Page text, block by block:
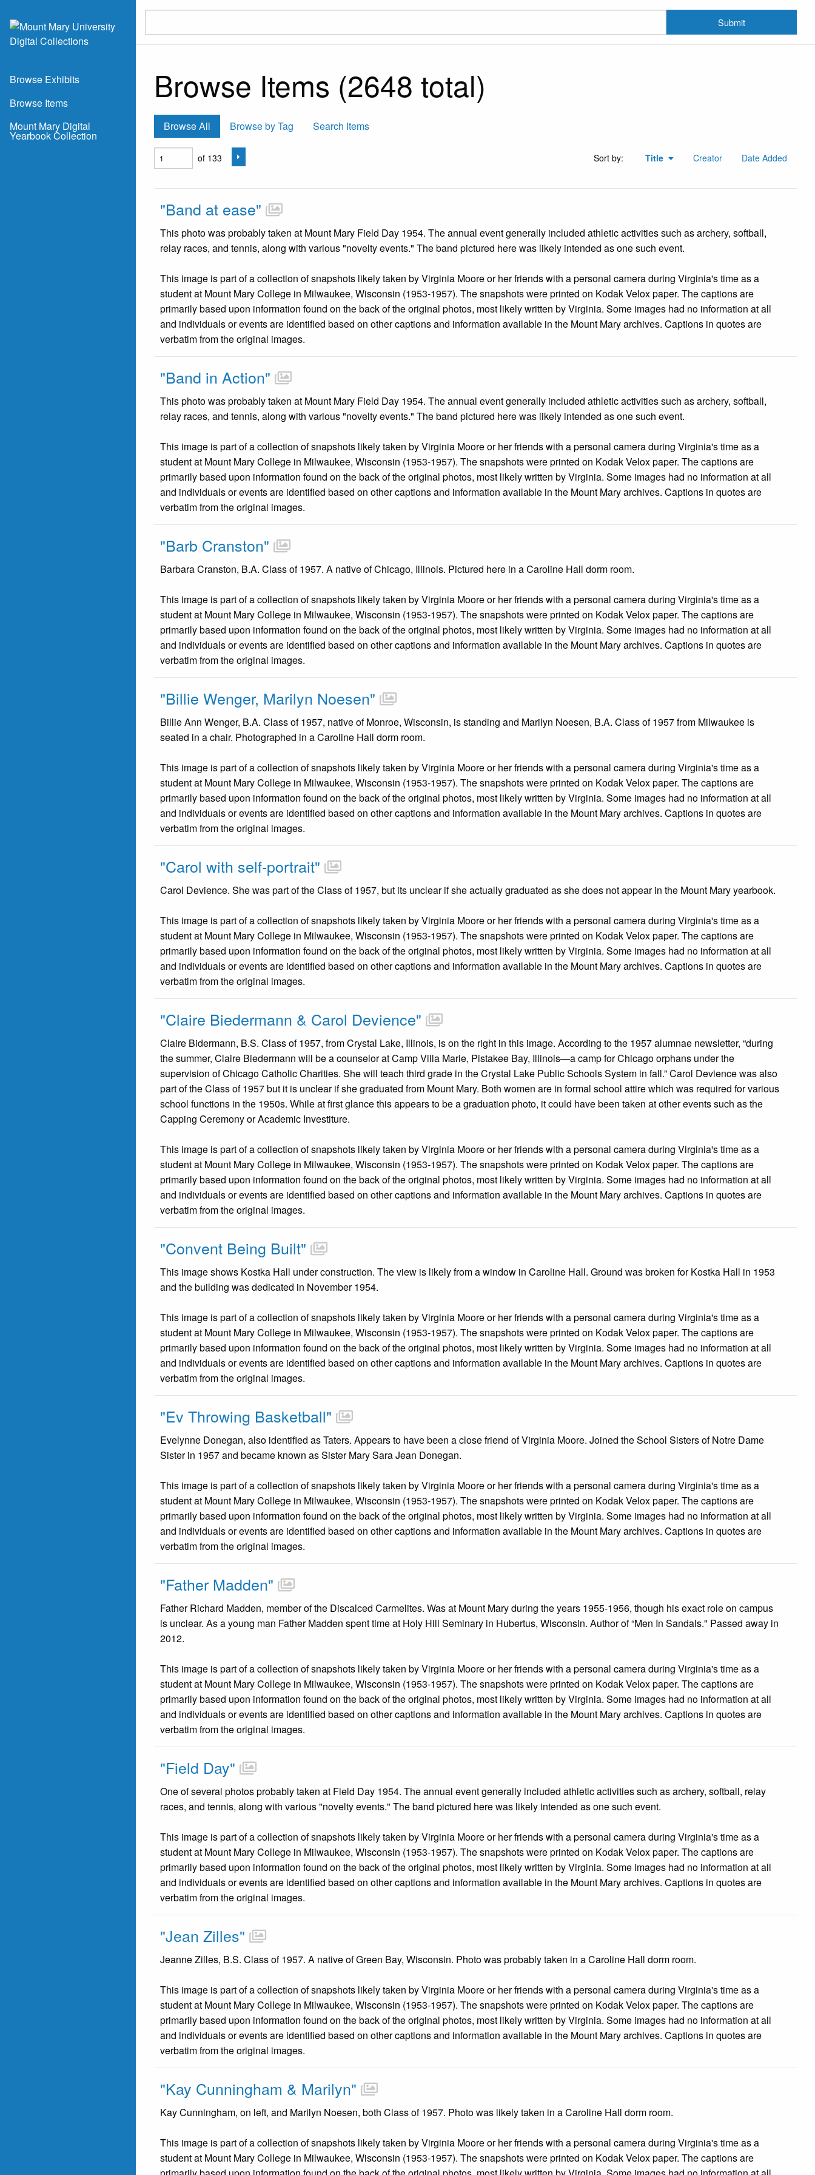
Browse Exhibits
Browse Items
Mount Mary Digital
Yearbook Collection
Submit
Browse Items (2648 total)
Browse All Browse by Tag Search Items
of 133 Sort by: Title Creator Date Added
"Band at ease"
This photo was probably taken at Mount Mary Field Day 1954. The annual event generally included athletic activities such as archery, softball,
relay races, and tennis, along with various "novelty events." The band pictured here was likely intended as one such event.
This image is part of a collection of snapshots likely taken by Virginia Moore or her friends with a personal camera during Virginia's time as a
student at Mount Mary College in Milwaukee, Wisconsin (1953-1957). The snapshots were printed on Kodak Velox paper. The captions are
primarily based upon information found on the back of the original photos, most likely written by Virginia. Some images had no information at all
and individuals or events are identified based on other captions and information available in the Mount Mary archives. Captions in quotes are
verbatim from the original images.
"Band in Action"
This photo was probably taken at Mount Mary Field Day 1954. The annual event generally included athletic activities such as archery, softball,
relay races, and tennis, along with various "novelty events." The band pictured here was likely intended as one such event.
This image is part of a collection of snapshots likely taken by Virginia Moore or her friends with a personal camera during Virginia's time as a
student at Mount Mary College in Milwaukee, Wisconsin (1953-1957). The snapshots were printed on Kodak Velox paper. The captions are
primarily based upon information found on the back of the original photos, most likely written by Virginia. Some images had no information at all
and individuals or events are identified based on other captions and information available in the Mount Mary archives. Captions in quotes are
verbatim from the original images.
"Barb Cranston"
Barbara Cranston, B.A. Class of 1957. A native of Chicago, Illinois. Pictured here in a Caroline Hall dorm room.
This image is part of a collection of snapshots likely taken by Virginia Moore or her friends with a personal camera during Virginia's time as a
student at Mount Mary College in Milwaukee, Wisconsin (1953-1957). The snapshots were printed on Kodak Velox paper. The captions are
primarily based upon information found on the back of the original photos, most likely written by Virginia. Some images had no information at all
and individuals or events are identified based on other captions and information available in the Mount Mary archives. Captions in quotes are
verbatim from the original images.
"Billie Wenger, Marilyn Noesen"
Billie Ann Wenger, B.A. Class of 1957, native of Monroe, Wisconsin, is standing and Marilyn Noesen, B.A. Class of 1957 from Milwaukee is
seated in a chair. Photographed in a Caroline Hall dorm room.
This image is part of a collection of snapshots likely taken by Virginia Moore or her friends with a personal camera during Virginia's time as a
student at Mount Mary College in Milwaukee, Wisconsin (1953-1957). The snapshots were printed on Kodak Velox paper. The captions are
primarily based upon information found on the back of the original photos, most likely written by Virginia. Some images had no information at all
and individuals or events are identified based on other captions and information available in the Mount Mary archives. Captions in quotes are
verbatim from the original images.
"Carol with self-portrait"
Carol Devience. She was part of the Class of 1957, but its unclear if she actually graduated as she does not appear in the Mount Mary yearbook.
This image is part of a collection of snapshots likely taken by Virginia Moore or her friends with a personal camera during Virginia's time as a
student at Mount Mary College in Milwaukee, Wisconsin (1953-1957). The snapshots were printed on Kodak Velox paper. The captions are
primarily based upon information found on the back of the original photos, most likely written by Virginia. Some images had no information at all
and individuals or events are identified based on other captions and information available in the Mount Mary archives. Captions in quotes are
verbatim from the original images.
"Claire Biedermann & Carol Devience"
Claire Bidermann, B.S. Class of 1957, from Crystal Lake, Illinois, is on the right in this image. According to the 1957 alumnae newsletter, “during
the summer, Claire Biedermann will be a counselor at Camp Villa Marie, Pistakee Bay, Illinois—a camp for Chicago orphans under the
supervision of Chicago Catholic Charities. She will teach third grade in the Crystal Lake Public Schools System in fall.” Carol Devience was also
part of the Class of 1957 but it is unclear if she graduated from Mount Mary. Both women are in formal school attire which was required for various
school functions in the 1950s. While at first glance this appears to be a graduation photo, it could have been taken at other events such as the
Capping Ceremony or Academic Investiture.
This image is part of a collection of snapshots likely taken by Virginia Moore or her friends with a personal camera during Virginia's time as a
student at Mount Mary College in Milwaukee, Wisconsin (1953-1957). The snapshots were printed on Kodak Velox paper. The captions are
primarily based upon information found on the back of the original photos, most likely written by Virginia. Some images had no information at all
and individuals or events are identified based on other captions and information available in the Mount Mary archives. Captions in quotes are
verbatim from the original images.
"Convent Being Built"
This image shows Kostka Hall under construction. The view is likely from a window in Caroline Hall. Ground was broken for Kostka Hall in 1953
and the building was dedicated in November 1954.
This image is part of a collection of snapshots likely taken by Virginia Moore or her friends with a personal camera during Virginia's time as a
student at Mount Mary College in Milwaukee, Wisconsin (1953-1957). The snapshots were printed on Kodak Velox paper. The captions are
primarily based upon information found on the back of the original photos, most likely written by Virginia. Some images had no information at all
and individuals or events are identified based on other captions and information available in the Mount Mary archives. Captions in quotes are
verbatim from the original images.
"Ev Throwing Basketball"
Evelynne Donegan, also identified as Taters. Appears to have been a close friend of Virginia Moore. Joined the School Sisters of Notre Dame
Sister in 1957 and became known as Sister Mary Sara Jean Donegan.
This image is part of a collection of snapshots likely taken by Virginia Moore or her friends with a personal camera during Virginia's time as a
student at Mount Mary College in Milwaukee, Wisconsin (1953-1957). The snapshots were printed on Kodak Velox paper. The captions are
primarily based upon information found on the back of the original photos, most likely written by Virginia. Some images had no information at all
and individuals or events are identified based on other captions and information available in the Mount Mary archives. Captions in quotes are
verbatim from the original images.
"Father Madden"
Father Richard Madden, member of the Discalced Carmelites. Was at Mount Mary during the years 1955-1956, though his exact role on campus
is unclear. As a young man Father Madden spent time at Holy Hill Seminary in Hubertus, Wisconsin. Author of “Men In Sandals." Passed away in
2012.
This image is part of a collection of snapshots likely taken by Virginia Moore or her friends with a personal camera during Virginia's time as a
student at Mount Mary College in Milwaukee, Wisconsin (1953-1957). The snapshots were printed on Kodak Velox paper. The captions are
primarily based upon information found on the back of the original photos, most likely written by Virginia. Some images had no information at all
and individuals or events are identified based on other captions and information available in the Mount Mary archives. Captions in quotes are
verbatim from the original images.
"Field Day"
One of several photos probably taken at Field Day 1954. The annual event generally included athletic activities such as archery, softball, relay
races, and tennis, along with various "novelty events." The band pictured here was likely intended as one such event.
This image is part of a collection of snapshots likely taken by Virginia Moore or her friends with a personal camera during Virginia's time as a
student at Mount Mary College in Milwaukee, Wisconsin (1953-1957). The snapshots were printed on Kodak Velox paper. The captions are
primarily based upon information found on the back of the original photos, most likely written by Virginia. Some images had no information at all
and individuals or events are identified based on other captions and information available in the Mount Mary archives. Captions in quotes are
verbatim from the original images.
"Jean Zilles"
Jeanne Zilles, B.S. Class of 1957. A native of Green Bay, Wisconsin. Photo was probably taken in a Caroline Hall dorm room.
This image is part of a collection of snapshots likely taken by Virginia Moore or her friends with a personal camera during Virginia's time as a
student at Mount Mary College in Milwaukee, Wisconsin (1953-1957). The snapshots were printed on Kodak Velox paper. The captions are
primarily based upon information found on the back of the original photos, most likely written by Virginia. Some images had no information at all
and individuals or events are identified based on other captions and information available in the Mount Mary archives. Captions in quotes are
verbatim from the original images.
"Kay Cunningham & Marilyn"
Kay Cunningham, on left, and Marilyn Noesen, both Class of 1957. Photo was likely taken in a Caroline Hall dorm room.
This image is part of a collection of snapshots likely taken by Virginia Moore or her friends with a personal camera during Virginia's time as a
student at Mount Mary College in Milwaukee, Wisconsin (1953-1957). The snapshots were printed on Kodak Velox paper. The captions are